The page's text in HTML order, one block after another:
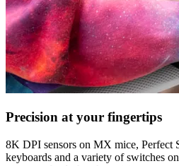
Precision at your fingertips
8K DPI sensors on MX mice, Perfect
keyboards and a variety of switches